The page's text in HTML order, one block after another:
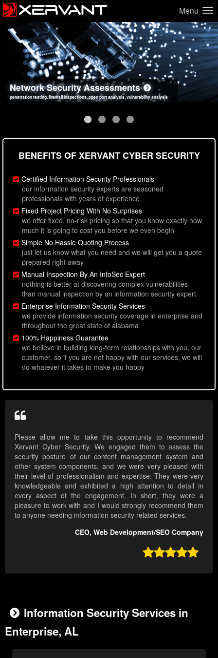
Menu
Network Security Assessments
penetration testing, firewall inspections, open port analysis, vulnerability analysis
Web Application Security Assessments
sql injection, cross site scripting, authentication issues, unsafe data handling
Social Engineering Assessments
employee deception testing, highly targeted attack scenarios, real-world attack simulations
Information Security Best Practices
network security hardening, policy reviews, secure coding standards review
BENEFITS OF XERVANT CYBER SECURITY
Certified Information Security Professionals
our information security experts are seasoned
professionals with years of experience
Fixed Project Pricing With No Surprises
we offer fixed, no-risk pricing so that you know exactly how
much it is going to cost you before we even begin
Simple No Hassle Quoting Process
just let us know what you need and we will get you a quote
prepared right away
Manual Inspection By An InfoSec Expert
nothing is better at discovering complex vulnerabilities
than manual inspection by an information security expert
Enterprise Information Security Services
we provide information security coverage in enterprise and
throughout the great state of alabama
100% Happiness Guarantee
we believe in building long-term relationships with you, our
customer, so if you are not happy with our services, we will
do whatever it takes to make you happy
Please allow me to take this opportunity to recommend
Xervant Cyber Security. We engaged them to assess the
security posture of our content management system and
other system components, and we were very pleased with
their level of professionalism and expertise. They were very
knowledgeable and exhibited a high attention to detail in
every aspect of the engagement. In short, they were a
pleasure to work with and I would strongly recommend them
to anyone needing information security related services.
CEO, Web Development/SEO Company

Information Security Services in
Enterprise, AL